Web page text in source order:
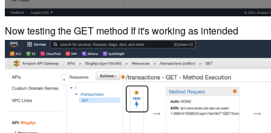
Now testing the GET method If it's working as intended